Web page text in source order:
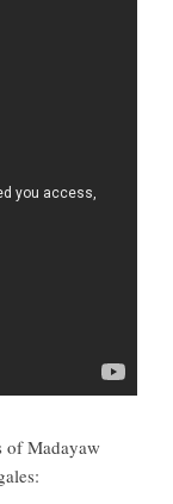
of Madayaw